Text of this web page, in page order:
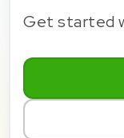
Get started